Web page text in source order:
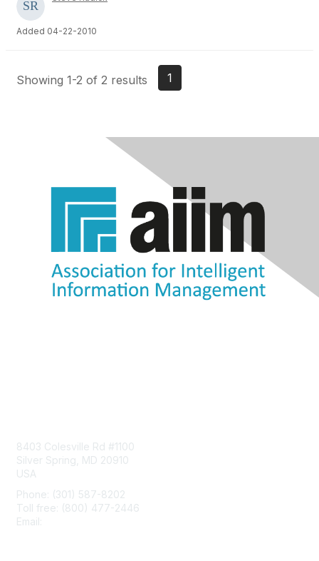
Added 04-22-2010
Showing 1-2 of 2 results 1
8403 Colesville Rd #1100
Silver Spring, MD 20910
USA
Phone: (301) 587-8202
Toll free: (800) 477-2446
Email: